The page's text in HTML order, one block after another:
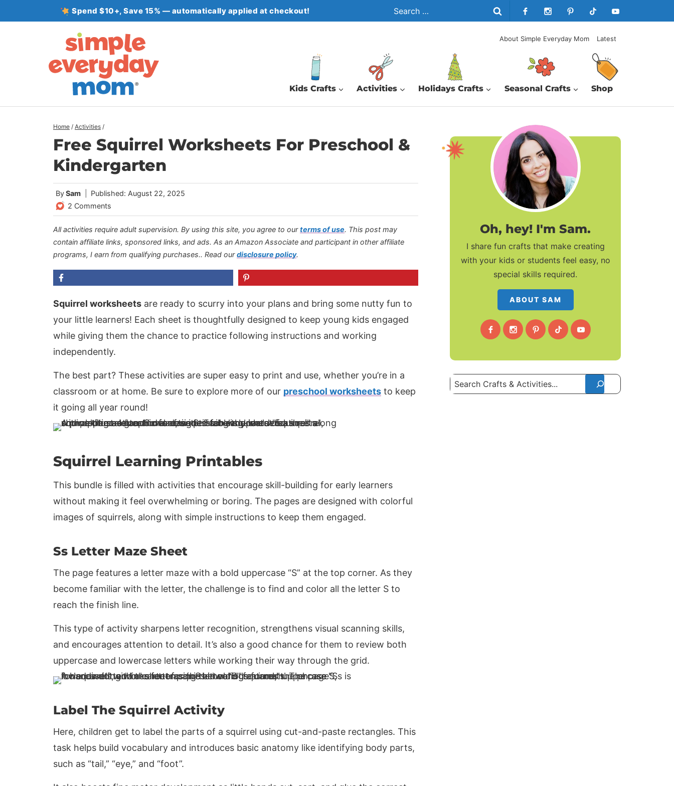
to
Spend $10+, Save 15% — automatically applied at checkout!
Search
for:
About Simple Everyday Mom Latest
Kids Crafts Activities Holidays Crafts Seasonal Crafts Shop
Home / Activities /
Free Squirrel Worksheets For Preschool &
Kindergarten
BySam
Published: August 22, 2025
2 Comments
All activities require adult supervision. By using this site, you agree to ourterms of use. This post may
contain affiliate links, sponsored links, and ads. As an Amazon Associate and participant in other affiliate
programs, I earn from qualifying purchases.. Read ourdisclosure policy.
Squirrel worksheets are ready to scurry into your plans and bring some nutty fun to
your little learners! Each sheet is thoughtfully designed to keep young kids engaged
while giving them the chance to practice following instructions and working
independently.
The best part? These activities are super easy to print and use, whether you’re in a
classroom or at home. Be sure to explore more of our preschool worksheets to keep
it going all year round!
Squirrel Learning Printables
This bundle is filled with activities that encourage skill-building for early learners
without making it feel overwhelming or boring. The pages are designed with colorful
images of squirrels, along with simple instructions to keep them engaged.
Ss Letter Maze Sheet
The page features a letter maze with a bold uppercase “S” at the top corner. As they
become familiar with the letter, the challenge is to find and color all the letter S to
reach the finish line.
This type of activity sharpens letter recognition, strengthens visual scanning skills,
and encourages attention to detail. It’s also a good chance for them to review both
uppercase and lowercase letters while working their way through the grid.
Label The Squirrel Activity
Here, children get to label the parts of a squirrel using cut-and-paste rectangles. This
task helps build vocabulary and introduces basic anatomy like identifying body parts,
such as “tail,” “eye,” and “foot”.
Oh, hey! I'm Sam.
I share fun crafts that make creating
with your kids or students feel easy, no
special skills required.
ABOUT SAM
Search